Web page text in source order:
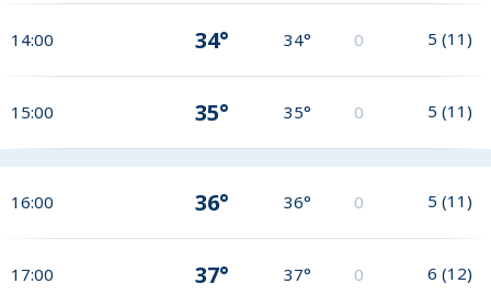
14:00 34° 34° 0 5 (11)
15:00 35° 35° 0 5 (11)
16:00 36° 36° 0 5 (11)
17:00 37° 37° 0 6 (12)